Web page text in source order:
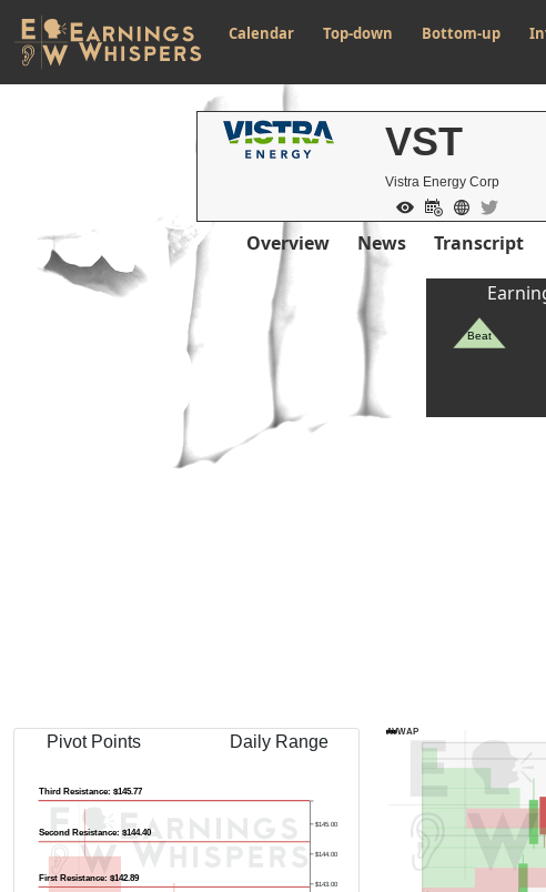
Calendar Top-down Bottom-up
VST
Vistra Energy Corp
Overview News Transcript
Beat
Pivot Points Daily Range
$143.00
$144.00
$145.00
First Resistance: $142.89
Second Resistance: $144.40
Third Resistance: $145.77
AVWAP